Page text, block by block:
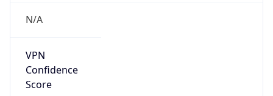
N/A
VPN
Confidence
Score